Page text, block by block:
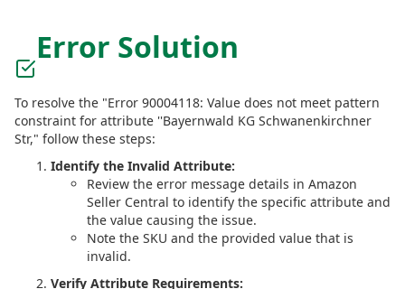
Error Solution
To resolve the "Error 90004118: Value does not meet pattern
constraint for attribute ''Bayernwald KG Schwanenkirchner
Str," follow these steps:
Identify the Invalid Attribute:
Review the error message details in Amazon
Seller Central to identify the specific attribute and
the value causing the issue.
Note the SKU and the provided value that is
invalid.
Verify Attribute Requirements: